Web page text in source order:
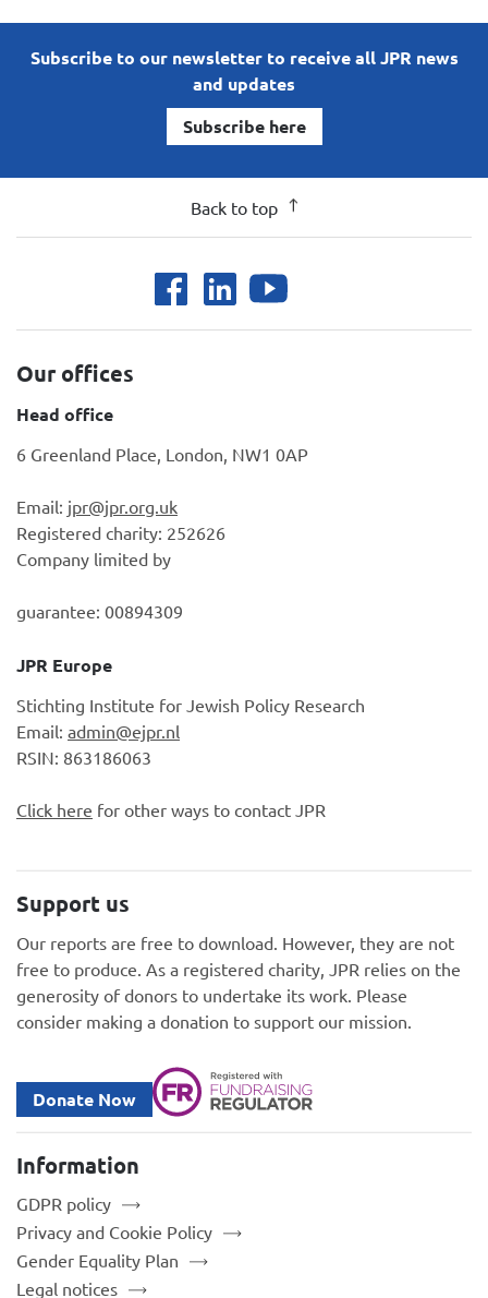
Subscribe to our newsletter to receive all JPR news
and updates
Subscribe here
Back to top
Our offices
Head office
6 Greenland Place, London, NW1 0AP
Email: jpr@jpr.org.uk
Registered charity: 252626
Company limited by
guarantee: 00894309
JPR Europe
Stichting Institute for Jewish Policy Research
Email: admin@ejpr.nl
RSIN: 863186063
Click here for other ways to contact JPR
Support us
Our reports are free to download. However, they are not
free to produce. As a registered charity, JPR relies on the
generosity of donors to undertake its work. Please
consider making a donation to support our mission.
Donate Now
Information
GDPR policy
Privacy and Cookie Policy
Gender Equality Plan
Legal notices